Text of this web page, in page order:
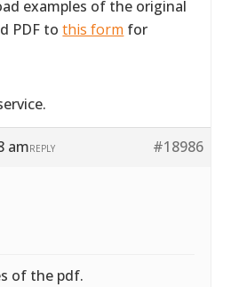
examples of the original
PDF tothis form for
am #18986
REPLY
of the pdf.